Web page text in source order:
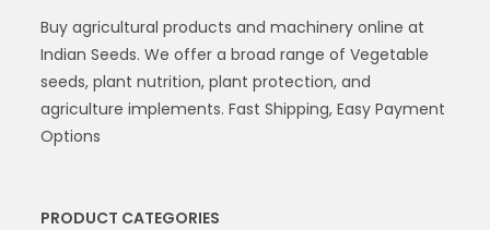
Buy agricultural products and machinery online at
Indian Seeds. We offer a broad range of Vegetable
seeds, plant nutrition, plant protection, and
agriculture implements. Fast Shipping, Easy Payment
Options
PRODUCT CATEGORIES